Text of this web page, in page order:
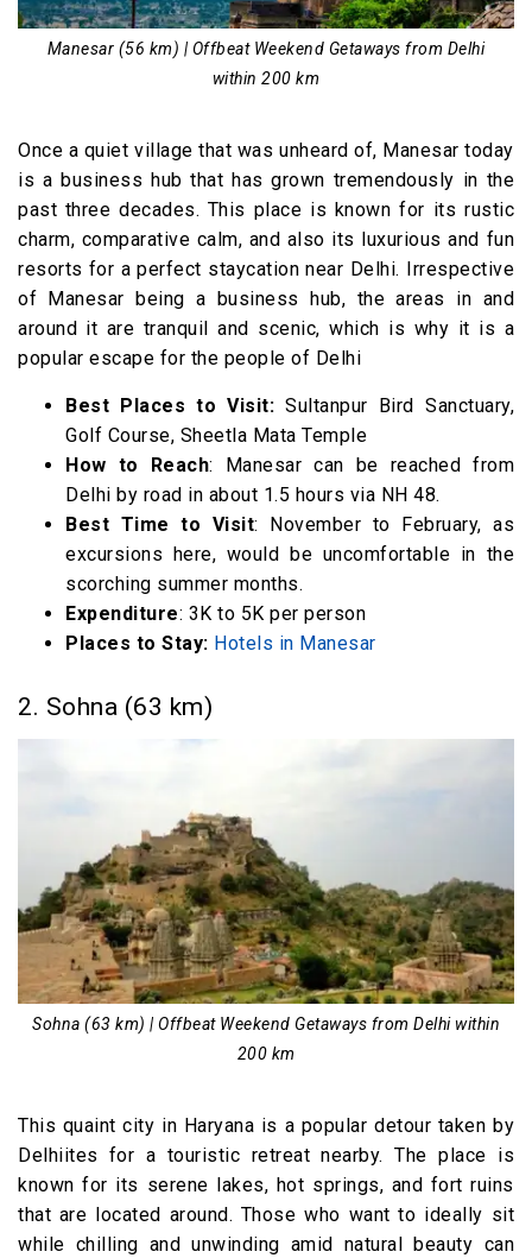
17. Pangot (310 km)
18. Mukteshwar (333 km)
19. Shimla (341 km)
21. Mashobra (359 km)
22. Tattapani (372 km)
23. Sawai Madhopur (375 km)
24. Nainital(358 km)
Weekend Getaways from Delhi within 500 km
25. Pushkar (415 km)
27 . Auli (500 km)
Weekend Getaways from Delhi within 600 km
28. Bir Billing (516 km)
29. Kasol (520 km)
Weekend Getaways from Delhi (Video)
Manesar (56 km) | Offbeat Weekend Getaways from Delhi
within 200 km
Once a quiet village that was unheard of, Manesar today
is a business hub that has grown tremendously in the
past three decades. This place is known for its rustic
charm, comparative calm, and also its luxurious and fun
resorts for a perfect staycation near Delhi. Irrespective
of Manesar being a business hub, the areas in and
around it are tranquil and scenic, which is why it is a
popular escape for the people of Delhi
Best Places to Visit:Sultanpur Bird Sanctuary,
Golf Course, Sheetla Mata Temple
How to Reach: Manesar can be reached from
Delhi by road in about 1.5 hours via NH 48.
Best Time to Visit: November to February, as
excursions here, would be uncomfortable in the
scorching summer months.
Expenditure: 3K to 5K per person
Places to Stay: Hotels in Manesar
2. Sohna (63 km)
Sohna (63 km) | Offbeat Weekend Getaways from Delhi within
200 km
This quaint city in Haryana is a popular detour taken by
Delhiites for a touristic retreat nearby. The place is
known for its serene lakes, hot springs, and fort ruins
that are located around. Those who want to ideally sit
while chilling and unwinding amid natural beauty can